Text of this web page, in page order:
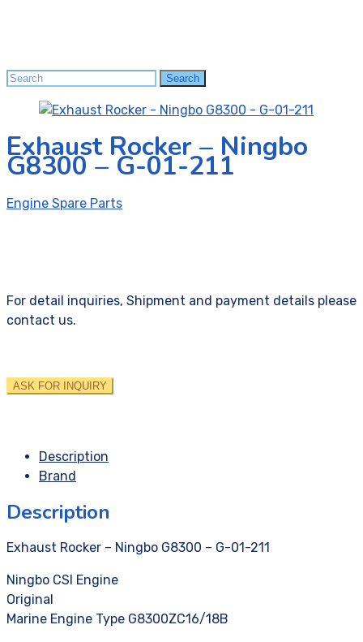
Search
Search
Exhaust Rocker – Ningbo
G8300 – G-01-211
Engine Spare Parts
For detail inquiries, Shipment and payment details please
contact us.
ASK FOR INQUIRY
Description
Brand
Description
Exhaust Rocker – Ningbo G8300 – G-01-211
Ningbo CSI Engine
Original
Marine Engine Type G8300ZC16/18B